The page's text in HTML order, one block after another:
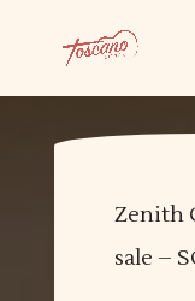
Zenith
sale –